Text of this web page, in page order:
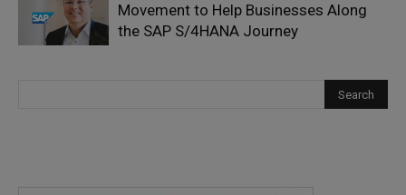
Movement to Help Businesses Along
the SAP S/4HANA Journey